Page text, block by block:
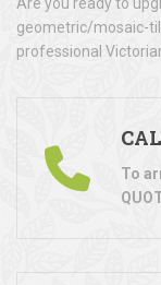
geometric/mosaic-
professional
To